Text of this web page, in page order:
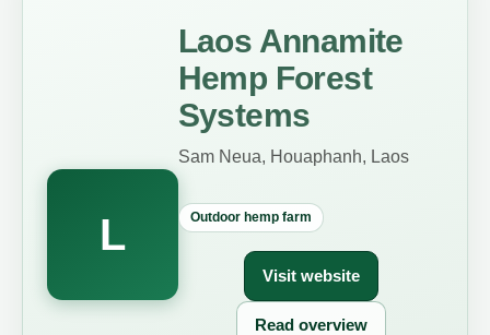
L
Laos Annamite
Hemp Forest
Systems
Sam Neua, Houaphanh, Laos
Outdoor hemp farm
Visit website
Read overview